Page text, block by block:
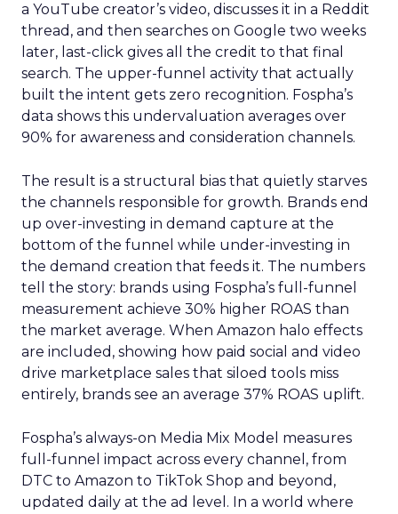
a YouTube creator’s video, discusses it in a Reddit
thread, and then searches on Google two weeks
later, last-click gives all the credit to that final
search. The upper-funnel activity that actually
built the intent gets zero recognition. Fospha’s
data shows this undervaluation averages over
90% for awareness and consideration channels.
The result is a structural bias that quietly starves
the channels responsible for growth. Brands end
up over-investing in demand capture at the
bottom of the funnel while under-investing in
the demand creation that feeds it. The numbers
tell the story: brands using Fospha’s full-funnel
measurement achieve 30% higher ROAS than
the market average. When Amazon halo effects
are included, showing how paid social and video
drive marketplace sales that siloed tools miss
entirely, brands see an average 37% ROAS uplift.
Fospha’s always-on Media Mix Model measures
full-funnel impact across every channel, from
DTC to Amazon to TikTok Shop and beyond,
updated daily at the ad level. In a world where